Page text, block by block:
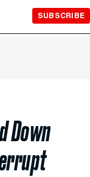
SUBSCRIBE
Down